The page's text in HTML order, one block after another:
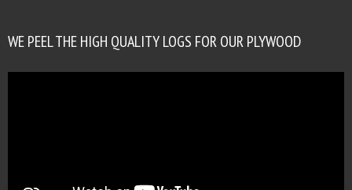
WE PEEL THE HIGH QUALITY LOGS FOR OUR PLYWOOD